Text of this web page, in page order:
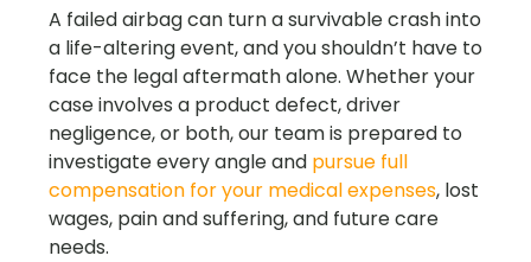
A failed airbag can turn a survivable crash into
a life-altering event, and you shouldn’t have to
face the legal aftermath alone. Whether your
case involves a product defect, driver
negligence, or both, our team is prepared to
investigate every angle and pursue full
compensation for your medical expenses, lost
wages, pain and suffering, and future care
needs.